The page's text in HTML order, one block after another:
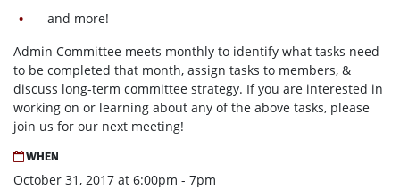
and more!
Admin Committee meets monthly to identify what tasks need
to be completed that month, assign tasks to members, &
discuss long-term committee strategy. If you are interested in
working on or learning about any of the above tasks, please
join us for our next meeting!
WHEN
October 31, 2017 at 6:00pm - 7pm